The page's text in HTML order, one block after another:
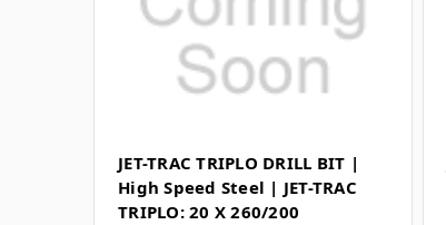
JET-TRAC TRIPLO DRILL BIT |
High Speed Steel | JET-TRAC
TRIPLO: 20 X 260/200